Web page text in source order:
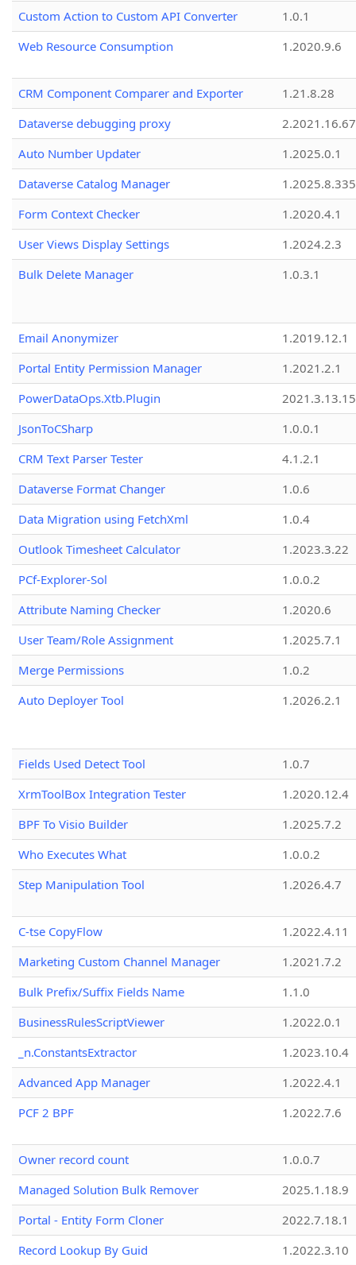
Custom Action to Custom API Converter
1.0.1
Web Resource Consumption
1.2020.9.6
CRM Component Comparer and Exporter
1.21.8.28
Dataverse debugging proxy
2.2021.16.67
Auto Number Updater
1.2025.0.1
Dataverse Catalog Manager
1.2025.8.335
Form Context Checker
1.2020.4.1
User Views Display Settings
1.2024.2.3
Bulk Delete Manager
1.0.3.1
Email Anonymizer
1.2019.12.1
Portal Entity Permission Manager
1.2021.2.1
PowerDataOps.Xtb.Plugin
JsonToCSharp
1.0.0.1
CRM Text Parser Tester
4.1.2.1
Dataverse Format Changer
1.0.6
Data Migration using FetchXml
1.0.4
Outlook Timesheet Calculator
1.2023.3.22
PCf-Explorer-Sol
1.0.0.2
Attribute Naming Checker
1.2020.6
User Team/Role Assignment
1.2025.7.1
Merge Permissions
1.0.2
Auto Deployer Tool
1.2026.2.1
Fields Used Detect Tool
1.0.7
XrmToolBox Integration Tester
1.2020.12.4
BPF To Visio Builder
1.2025.7.2
Who Executes What
1.0.0.2
Step Manipulation Tool
1.2026.4.7
C-tse CopyFlow
1.2022.4.11
Marketing Custom Channel Manager
1.2021.7.2
Bulk Prefix/Suffix Fields Name
1.1.0
BusinessRulesScriptViewer
1.2022.0.1
_n.ConstantsExtractor
1.2023.10.4
Advanced App Manager
1.2022.4.1
PCF 2 BPF
1.2022.7.6
Owner record count
1.0.0.7
Managed Solution Bulk Remover
2025.1.18.9
Portal - Entity Form Cloner
2022.7.18.1
Record Lookup By Guid
1.2022.3.10